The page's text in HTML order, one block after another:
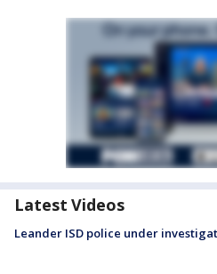
Latest Videos
Leander ISD police under